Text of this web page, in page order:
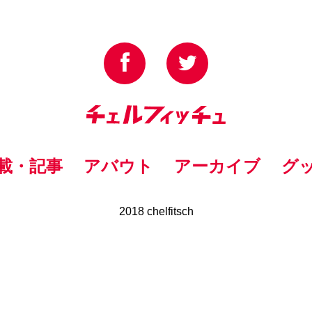
・記事 アバウト アーカイブ グ
2018 chelfitsch